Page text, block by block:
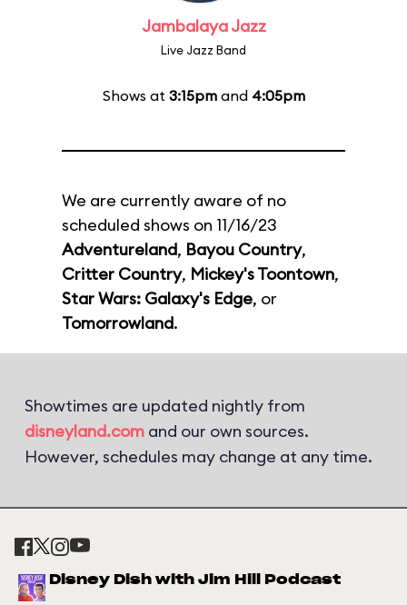
Jambalaya Jazz
Live Jazz Band
Shows at 3:15pmand 4:05pm
We are currently aware of no
scheduled shows on 11/16/23
Adventureland, Bayou Country,
Critter Country, Mickey's Toontown,
Star Wars: Galaxy's Edge, or
Tomorrowland.
Showtimes are updated nightly from
disneyland.com and our own sources.
However, schedules may change at any time.
Disney Dish with Jim Hill Podcast